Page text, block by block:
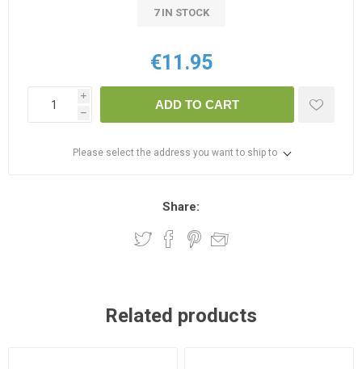
7 IN STOCK
€11.95
i
h
ADD TO CART
Please select the address you want to ship to
Share:
Related products